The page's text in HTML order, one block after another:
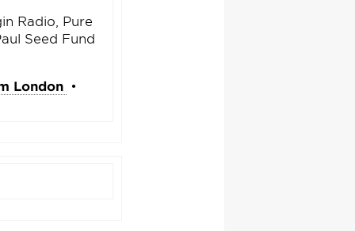
Radio, Pure
Seed Fund
London •